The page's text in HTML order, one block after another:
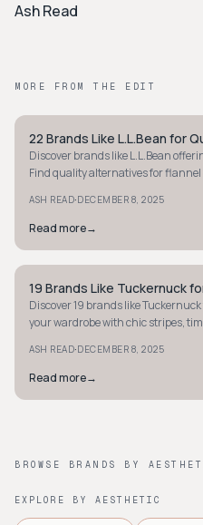
Ash Read
MORE FROM THE EDIT
PREPPY
22 Brands Like L.L.Bean for
Discover brands like L.L.Bean
Find quality alternatives for
ASH READ·DECEMBER 8, 2025
Read more→
PREPPY
19 Brands Like Tuckernuck
Discover 19 brands like
your wardrobe with chic stripes,
ASH READ·DECEMBER 8, 2025
Read more→
BROWSE BRANDS BY
EXPLORE BY AESTHETIC